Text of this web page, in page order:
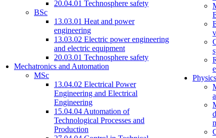
20.04.01 Technosphere safety
BSc
13.03.01 Heat and power
engineering
13.03.02 Electric power engineering
and electric equipment
20.03.01 Technosphere safety
Mechatronics and Automation
MSc
13.04.02 Electrical Power
Engineering and Electrical
Engineering
15.04.04 Automation of
Technological Processes and
Production